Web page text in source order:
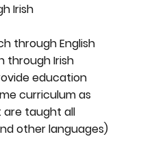
Irish
through English
through Irish
education
curriculum as
are taught all
other languages)